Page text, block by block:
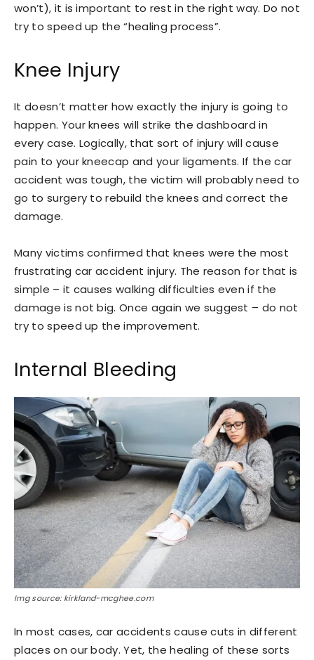
won’t), it is important to rest in the right way. Do not
try to speed up the “healing process”.
Knee Injury
It doesn’t matter how exactly the injury is going to
happen. Your knees will strike the dashboard in
every case. Logically, that sort of injury will cause
pain to your kneecap and your ligaments. If the car
accident was tough, the victim will probably need to
go to surgery to rebuild the knees and correct the
damage.
Many victims confirmed that knees were the most
frustrating car accident injury. The reason for that is
simple – it causes walking difficulties even if the
damage is not big. Once again we suggest – do not
try to speed up the improvement.
Internal Bleeding
Img source: kirkland-mcghee.com
In most cases, car accidents cause cuts in different
places on our body. Yet, the healing of these sorts